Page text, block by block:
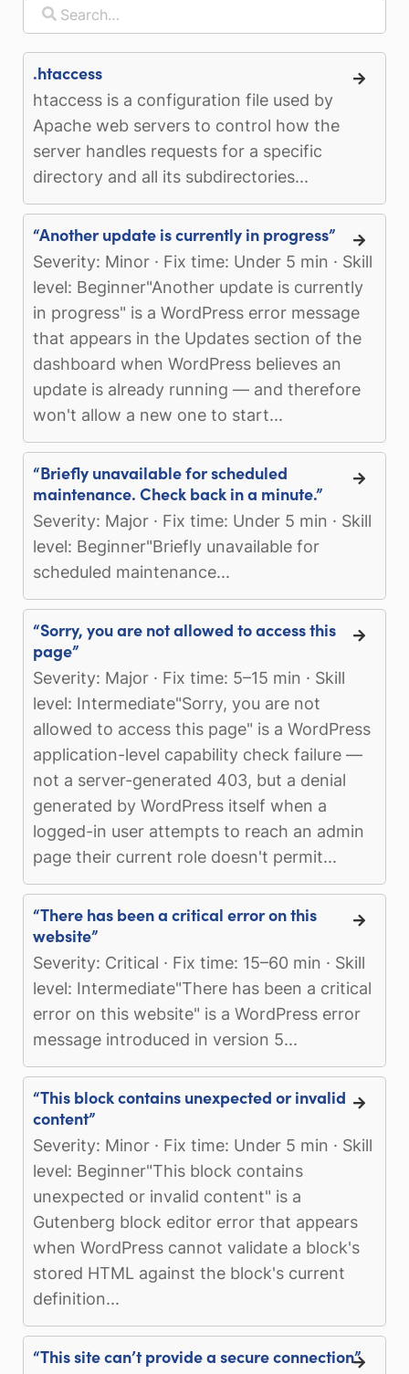
.htaccess
htaccess is a configuration file used by
Apache web servers to control how the
server handles requests for a specific
directory and all its subdirectories...
“Another update is currently in progress”
Severity: Minor · Fix time: Under 5 min · Skill
level: Beginner"Another update is currently
in progress" is a WordPress error message
that appears in the Updates section of the
dashboard when WordPress believes an
update is already running — and therefore
won't allow a new one to start...
“Briefly unavailable for scheduled
maintenance. Check back in a minute.”
Severity: Major · Fix time: Under 5 min · Skill
level: Beginner"Briefly unavailable for
scheduled maintenance...
“Sorry, you are not allowed to access this
page”
Severity: Major · Fix time: 5–15 min · Skill
level: Intermediate"Sorry, you are not
allowed to access this page" is a WordPress
application-level capability check failure —
not a server-generated 403, but a denial
generated by WordPress itself when a
logged-in user attempts to reach an admin
page their current role doesn't permit...
“There has been a critical error on this
website”
Severity: Critical · Fix time: 15–60 min · Skill
level: Intermediate"There has been a critical
error on this website" is a WordPress error
message introduced in version 5...
“This block contains unexpected or invalid
content”
Severity: Minor · Fix time: Under 5 min · Skill
level: Beginner"This block contains
unexpected or invalid content" is a
Gutenberg block editor error that appears
when WordPress cannot validate a block's
stored HTML against the block's current
definition...
“This site can’t provide a secure connection”